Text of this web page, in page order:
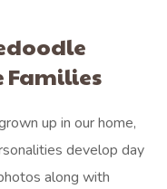
Families
up in our home,
develop day
along with